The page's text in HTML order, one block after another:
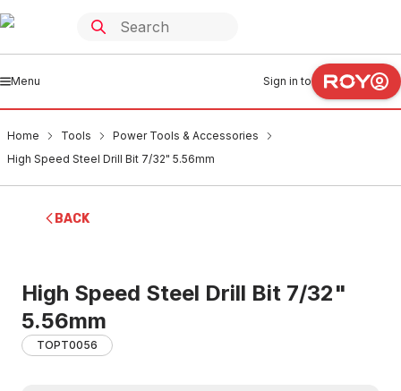
Menu Sign in to
Home Tools
Power Tools & Accessories
High Speed Steel Drill Bit 7/32" 5.56mm
BACK
High Speed Steel Drill Bit 7/32"
5.56mm
TOPT0056